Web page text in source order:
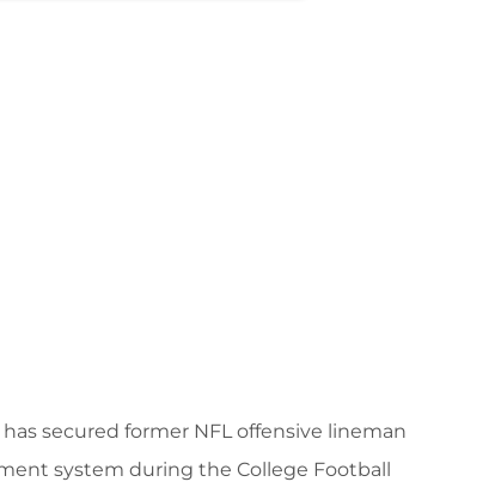
secured former NFL offensive lineman
system during the College Football